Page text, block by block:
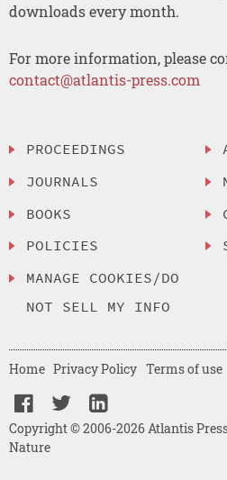
downloads every month.
For more information, please
contact@atlantis-press.com
PROCEEDINGS
JOURNALS
BOOKS
POLICIES
MANAGE COOKIES/DO
NOT SELL MY INFO
Copyright © 2006-2026 Atlantis
Nature
Home Privacy Policy Terms of use